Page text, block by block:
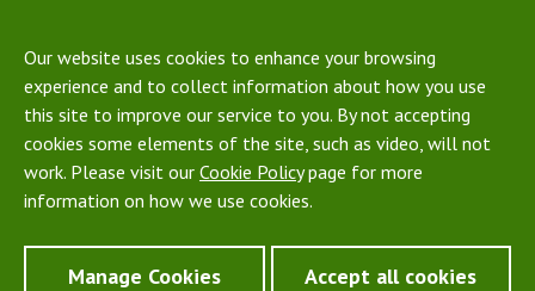
Our website uses cookies to enhance your browsing
experience and to collect information about how you use
this site to improve our service to you. By not accepting
cookies some elements of the site, such as video, will not
work. Please visit our Cookie Policypage for more
information on how we use cookies.
Manage Cookies Accept all cookies